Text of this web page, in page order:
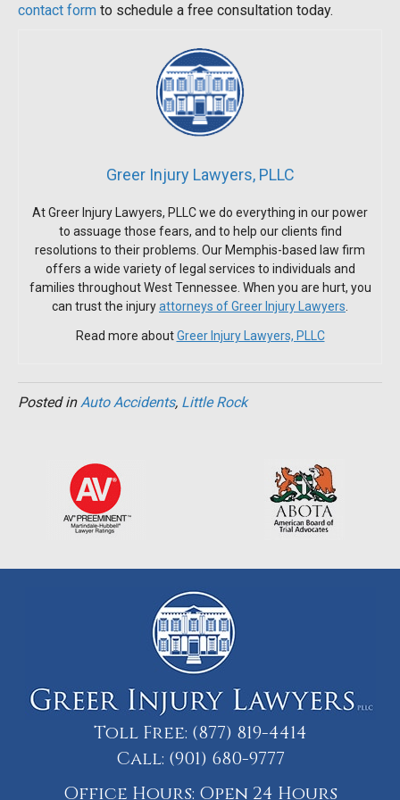
contact form to schedule a free consultation today.
Greer Injury Lawyers, PLLC
At Greer Injury Lawyers, PLLC we do everything in our power
to assuage those fears, and to help our clients find
resolutions to their problems. Our Memphis-based law firm
offers a wide variety of legal services to individuals and
families throughout West Tennessee. When you are hurt, you
can trust the injuryattorneys of Greer Injury Lawyers
Read more aboutGreer Injury Lawyers, PLLC
Posted inAuto Accidents, Little Rock
Toll Free: (877) 819-4414
Call: (901) 680-9777
Office Hours: Open 24 Hours